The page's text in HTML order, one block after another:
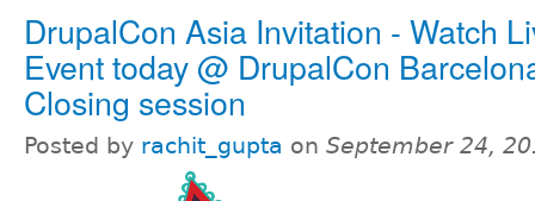
DrupalCon Asia Invitation - Watch
Event today @ DrupalCon
Closing session
Posted by rachit_gupta on September 24,